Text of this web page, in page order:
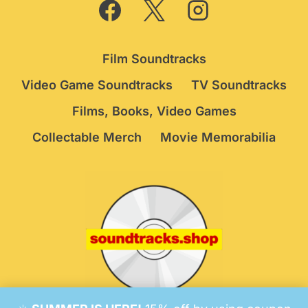
Film Soundtracks
Video Game Soundtracks
TV Soundtracks
Films, Books, Video Games
Collectable Merch
Movie Memorabilia